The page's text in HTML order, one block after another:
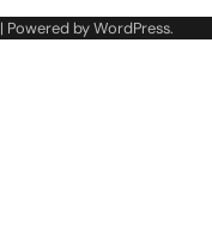
| Powered byWordPress.